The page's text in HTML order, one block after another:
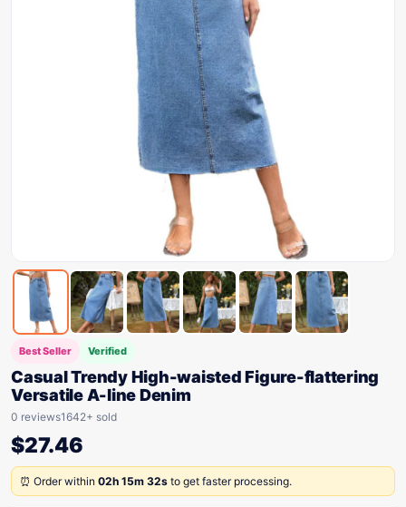
Best Seller Verified
Casual Trendy High-waisted Figure-flattering
Versatile A-line Denim
0 reviews1642+ sold
$27.46
⏰ Order within 02h 15m 32s to get faster processing.